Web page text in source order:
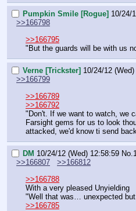
Pumpkin Smile [Rogue] 10/24/
>>166798
>>166795
"But the guards will be with us
Verne [Trickster] 10/24/12
>>166799
>>166789
>>166792
"Don't. If we want to watch, we
Farsight gems for us to look
attacked, we'd know ti send
DM 10/24/12 (Wed) 12:58:59 No.
>>166807
>>166812
>>166788
With a very pleased Unyielding
"Well that was… unexpected
>>166785